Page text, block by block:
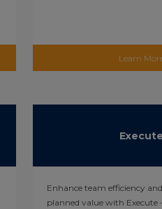
Learn
Execute
Enhance team efficiency
planned value with Execute